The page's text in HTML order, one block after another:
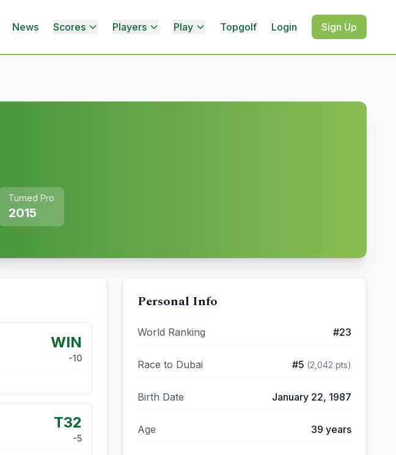
News Scores Players Play Topgolf Login Sign Up
Turned Pro
2015
WIN
-10
T32
-5
Personal Info
World Ranking #23
Race to Dubai #5 (2,042 pts)
Birth Date January 22, 1987
Age 39 years